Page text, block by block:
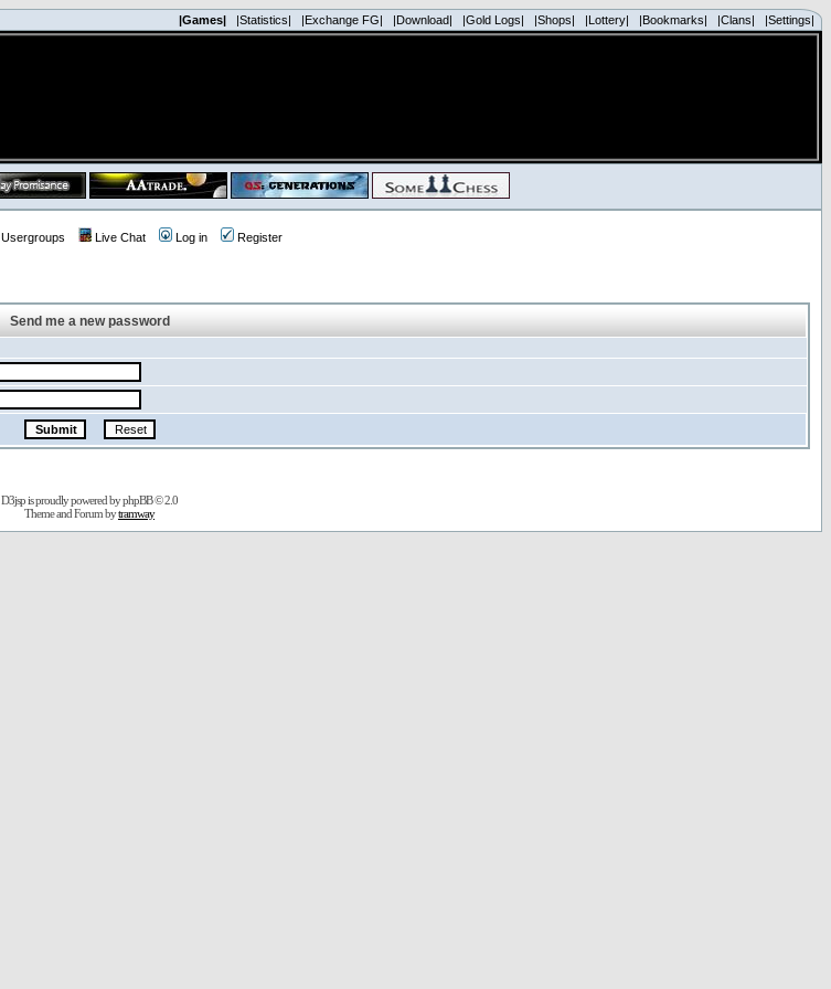
|Games| |Statistics| |Exchange FG| |Download| |Gold Logs| |Shops| |Lottery| |Bookmarks| |Clans| |Settings|
Usergroups Live Chat Log in Register
Send me a new password
D3jsp is proudly powered byphpBB© 2.0
Theme and Forum bytramway